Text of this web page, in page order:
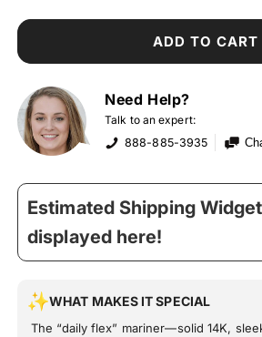
ADD TO CART
Need Help?
Talk to an expert:
888-885-3935
Estimated Shipping
displayed here!
WHAT MAKES IT SPECIAL
The “daily flex” mariner—solid 14K,